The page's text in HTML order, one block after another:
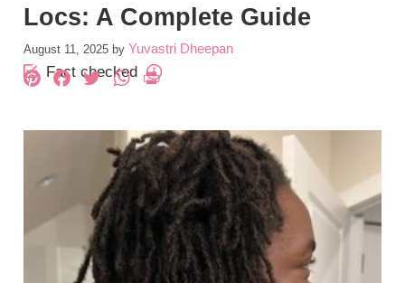
Locs: A Complete Guide
August 11, 2025 by Yuvastri Dheepan
Fact checked
Pinterest
Facebook
Twitter
WhatsApp